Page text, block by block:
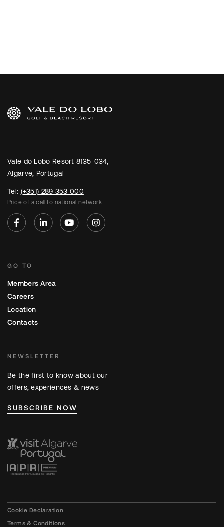
Vale do Lobo Resort 8135-034,
Algarve, Portugal
Tel: (+351) 289 353 000
Price of a call to national network
GO TO
Members Area
Careers
Location
Contacts
NEWSLETTER
Be the first to know about our
offers, experiences & news
SUBSCRIBE NOW
Cookie Declaration
Terms & Conditions